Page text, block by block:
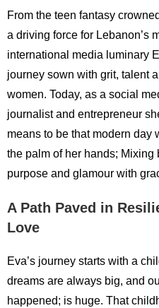
From the teen fantasy
a driving force for Lebanon’s
international media luminary
journey sown with grit, talent
women. Today, as a social
journalist and entrepreneur
means to be that modern day
the palm of her hands; Mixing
purpose and glamour with
A Path Paved in
Love
Eva’s journey starts with a
dreams are always big, and
happened; is huge. That